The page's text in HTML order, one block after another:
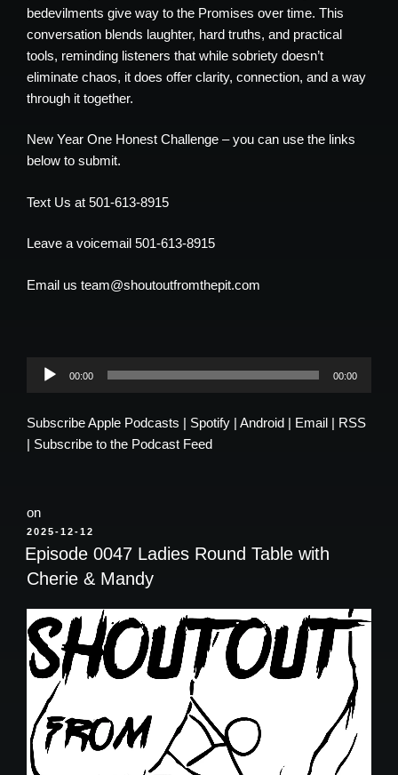
bedevilments give way to the Promises over time. This
conversation blends laughter, hard truths, and practical
tools, reminding listeners that while sobriety doesn’t
eliminate chaos, it does offer clarity, connection, and a way
through it together.
New Year One Honest Challenge – you can use the links
below to submit.
Text Us at 501-613-8915
Leave a voicemail 501-613-8915
Email us team@shoutoutfromthepit.com
Audio
00:00 00:00
SubscribeApple Podcasts | Spotify | Android | Email | RSS
| Subscribe to the Podcast Feed
on
POSTED
ON
2025-12-12
Episode 0047 Ladies Round Table with
Cherie & Mandy